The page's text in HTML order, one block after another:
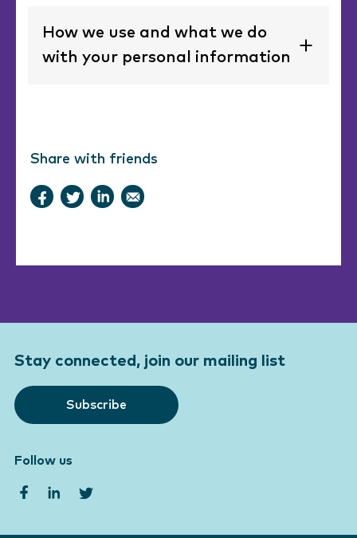
How we use and what we do
with your personal information
Share with friends
Stay connected, join our mailing list
Subscribe
Follow us